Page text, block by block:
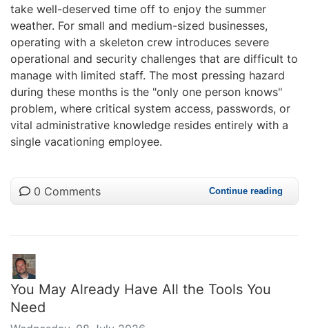
take well-deserved time off to enjoy the summer
weather. For small and medium-sized businesses,
operating with a skeleton crew introduces severe
operational and security challenges that are difficult to
manage with limited staff. The most pressing hazard
during these months is the "only one person knows"
problem, where critical system access, passwords, or
vital administrative knowledge resides entirely with a
single vacationing employee.
0 Comments Continue reading
You May Already Have All the Tools You
Need